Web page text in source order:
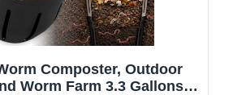
Composter, Outdoor
Worm Farm 3.3 Gallons,